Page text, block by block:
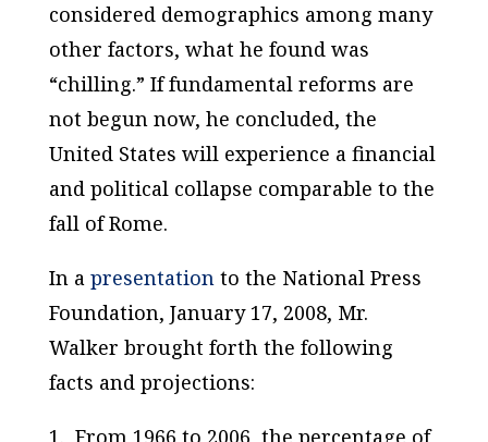
considered demographics among many
other factors, what he found was
“chilling.” If fundamental reforms are
not begun now, he concluded, the
United States will experience a financial
and political collapse comparable to the
fall ofRome.
In a presentationto the National Press
Foundation, January 17, 2008, Mr.
Walker brought forth the following
facts and projections:
1. From 1966 to 2006, the percentage of